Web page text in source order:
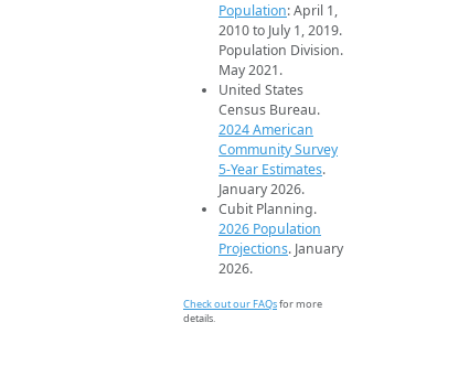
Population: April 1,
2010 to July 1, 2019.
Population Division.
May 2021.
United States
Census Bureau.
2024 American
Community Survey
5-Year Estimates.
January 2026.
Cubit Planning.
2026 Population
Projections. January
2026.
Check out our FAQsfor more
details.